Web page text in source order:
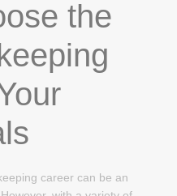
the
career can be an